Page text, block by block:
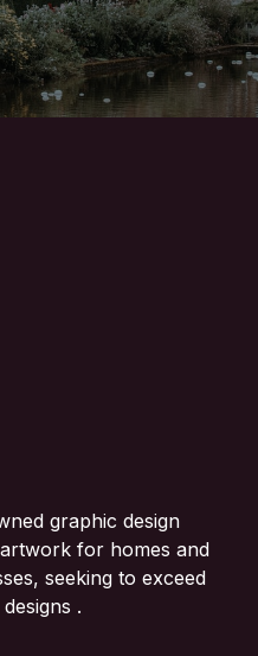
graphic design
for homes and
seeking to exceed
.